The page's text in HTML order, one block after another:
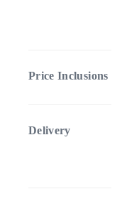
Price Inclusions
Delivery